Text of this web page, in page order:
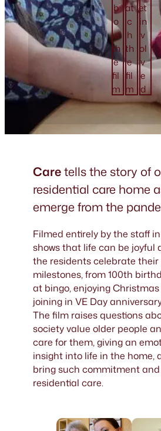
b
o
ut
th
e
fil
m
at
c
h
th
e
fil
m
et
in
v
ol
v
e
d
Caretells the story of
residential care home
emerge from the
Filmed entirely by the staff
shows that life can be joyful
the residents celebrate their
milestones, from 100th
at bingo, enjoying
joining in VE Day
The film raises questions
society value older people
care for them, giving an
insight into life in the home,
bring such commitment
residential care.